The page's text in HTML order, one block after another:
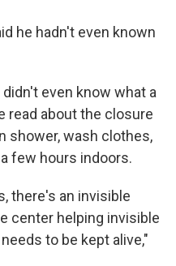
he hadn't even known
even know what a
read about the closure
shower, wash clothes,
few hours indoors.
there's an invisible
center helping invisible
to be kept alive,"